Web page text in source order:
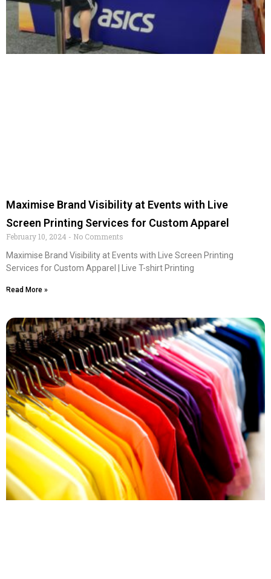
Maximise Brand Visibility at Events with Live
Screen Printing Services for Custom Apparel
February 10, 2024
No Comments
Maximise Brand Visibility at Events with Live Screen Printing
Services for Custom Apparel | Live T-shirt Printing
Read More »